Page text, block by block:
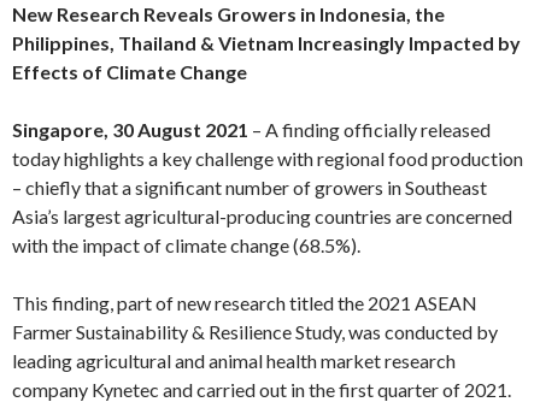
New Research Reveals Growers in Indonesia, the
Philippines, Thailand & Vietnam Increasingly Impacted by
Effects of Climate Change
Singapore, 30 August 2021 – A finding officially released
today highlights a key challenge with regional food production
– chiefly that a significant number of growers in Southeast
Asia’s largest agricultural-producing countries are concerned
with the impact of climate change (68.5%).
This finding, part of new research titled the 2021 ASEAN
Farmer Sustainability & Resilience Study, was conducted by
leading agricultural and animal health market research
company Kynetec and carried out in the first quarter of 2021.